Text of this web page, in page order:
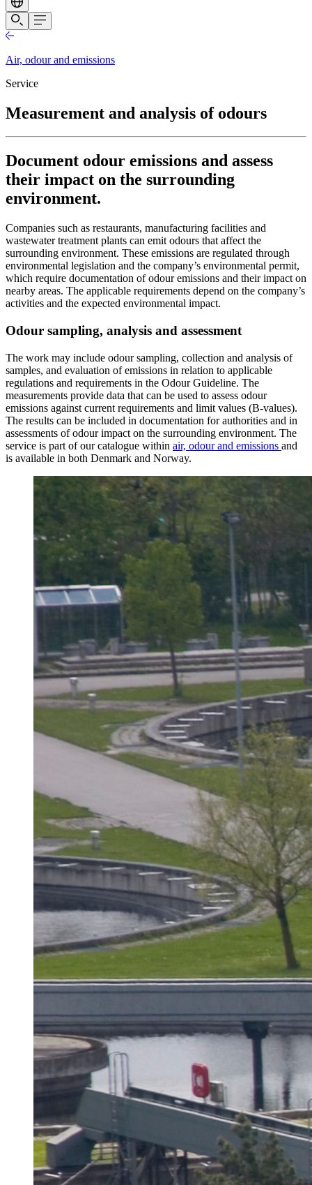
Air, odour and emissions
Service
Measurement and analysis of odours
Document odour emissions and assess
their impact on the surrounding
environment.
Companies such as restaurants, manufacturing facilities and
wastewater treatment plants can emit odours that affect the
surrounding environment. These emissions are regulated through
environmental legislation and the company’s environmental permit,
which require documentation of odour emissions and their impact on
nearby areas. The applicable requirements depend on the company’s
activities and the expected environmental impact.
Odour sampling, analysis and assessment
The work may include odour sampling, collection and analysis of
samples, and evaluation of emissions in relation to applicable
regulations and requirements in the Odour Guideline. The
measurements provide data that can be used to assess odour
emissions against current requirements and limit values (B-values).
The results can be included in documentation for authorities and in
assessments of odour impact on the surrounding environment. The
service is part of our catalogue within air, odour and emissions and
is available in both Denmark and Norway.